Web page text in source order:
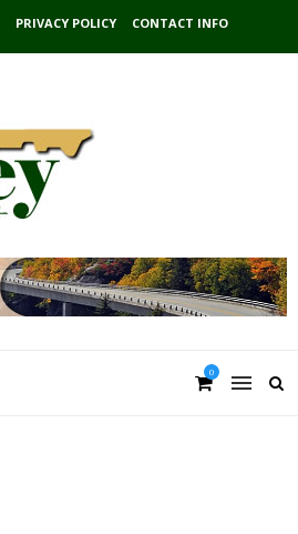
PRIVACY POLICY CONTACT INFO
0